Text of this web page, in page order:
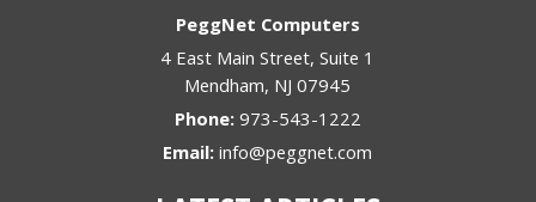
PeggNet Computers
4 East Main Street, Suite 1
Mendham, NJ 07945
Phone: 973-543-1222
Email:info@peggnet.com